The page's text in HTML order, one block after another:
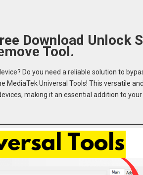
Download Unlock
Tool.
Do you need a reliable solution to
MediaTek Universal Tools! This versatile
making it an essential addition to